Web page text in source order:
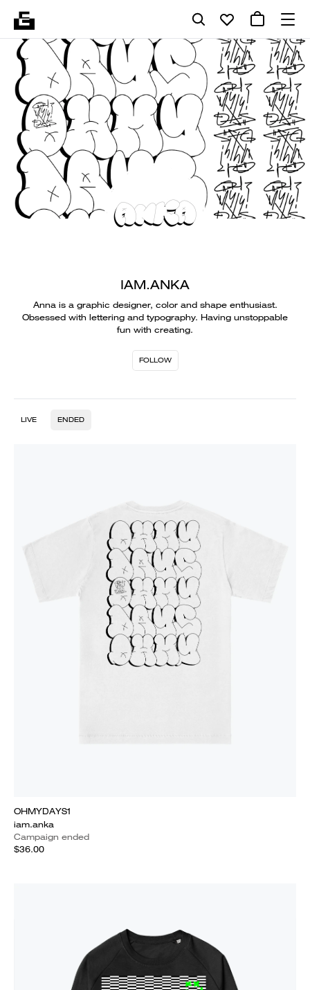
IAM.ANKA
Anna is a graphic designer, color and shape enthusiast.
Obsessed with lettering and typography. Having unstoppable
fun with creating.
FOLLOW
LIVE ENDED
OHMYDAYS1
iam.anka
Campaign ended
$36.00